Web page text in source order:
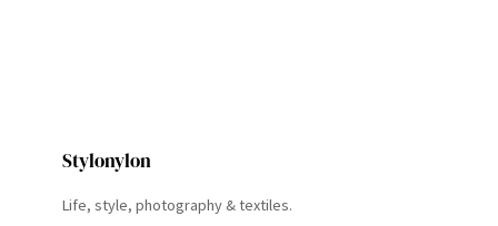
Stylonylon
Life, style, photography & textiles.